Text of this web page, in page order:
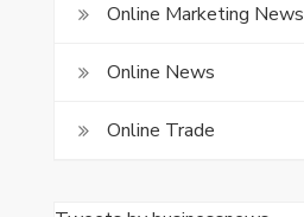
Online Marketing News
Online News
Online Trade